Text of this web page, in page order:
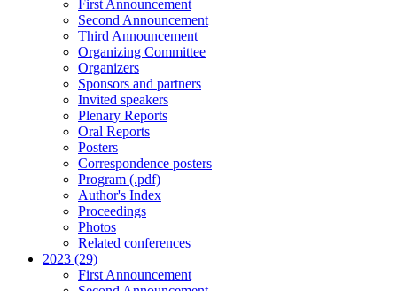
First Announcement
Second Announcement
Third Announcement
Organizing Committee
Organizers
Sponsors and partners
Invited speakers
Plenary Reports
Oral Reports
Posters
Correspondence posters
Program (.pdf)
Author's Index
Proceedings
Photos
Related conferences
2023 (29)
First Announcement